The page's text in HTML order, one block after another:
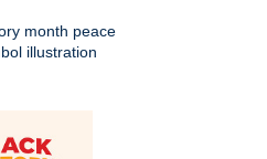
month peace
illustration